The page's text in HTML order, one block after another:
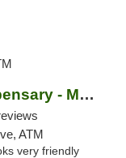
JARS Cannabis Dispensary - Monroe
ATM
very friendly